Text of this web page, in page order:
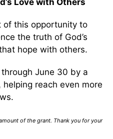
of this opportunity to
the truth of God’s
hope with others.
June 30 by a
reach even more
of the grant. Thank you for your